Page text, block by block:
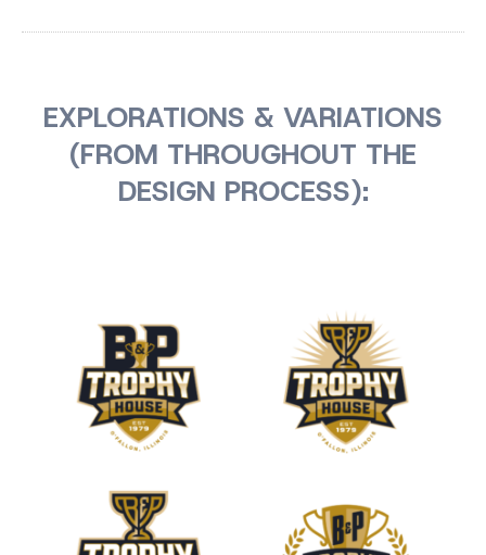
EXPLORATIONS & VARIATIONS
(FROM THROUGHOUT THE
DESIGN PROCESS):